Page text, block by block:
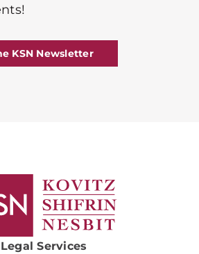
KSN Newsletter
Legal Services